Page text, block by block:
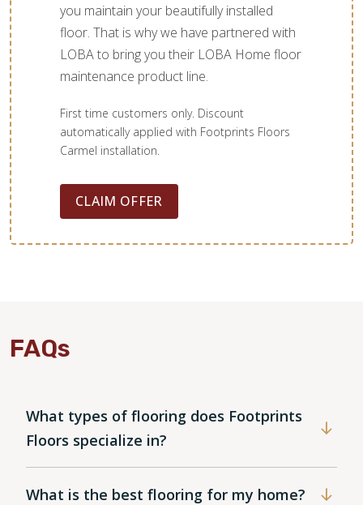
you maintain your beautifully installed
floor. That is why we have partnered with
LOBA to bring you their LOBA Home floor
maintenance product line.
First time customers only. Discount
automatically applied with Footprints Floors
Carmel installation.
CLAIM OFFER
FAQs
What types of flooring does Footprints
Floors specialize in?
What is the best flooring for my home?